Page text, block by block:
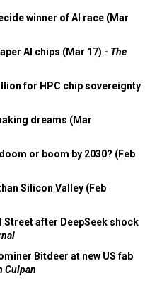
winner of AI race (Mar
AI chips (Mar 17) - The
for HPC chip sovereignty
dreams (Mar
or boom by 2030? (Feb
Silicon Valley (Feb
Street after DeepSeek shock
Bitdeer at new US fab
Culpan